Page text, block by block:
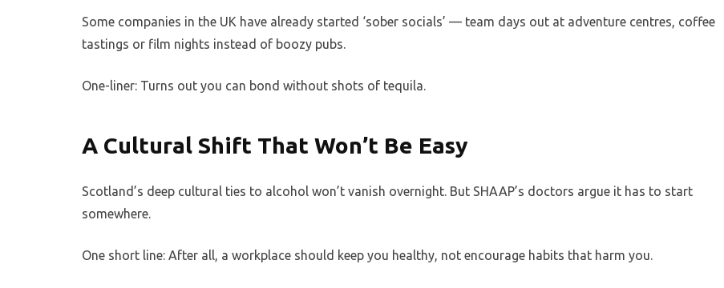
Some companies in the UK have already started ‘sober socials’ — team days out at adventure centres, coffee
tastings or film nights instead of boozy pubs.
One-liner: Turns out you can bond without shots of tequila.
A Cultural Shift That Won’t Be Easy
Scotland’s deep cultural ties to alcohol won’t vanish overnight. But SHAAP’s doctors argue it has to start
somewhere.
One short line: After all, a workplace should keep you healthy, not encourage habits that harm you.